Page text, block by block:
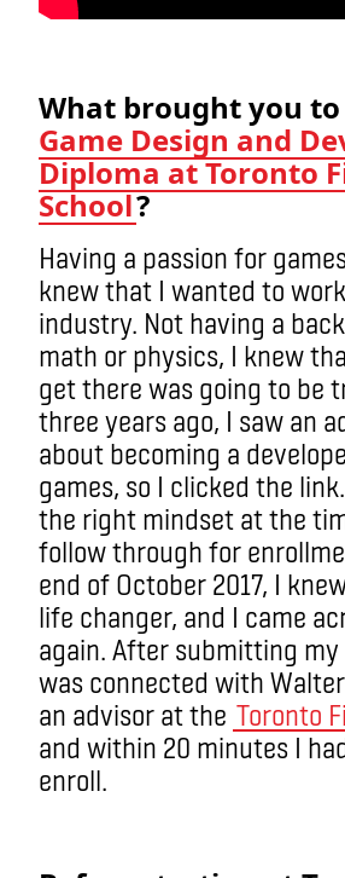
What brought you
Game Design and
Diploma at Toronto
School?
Having a passion for
knew that I wanted to
industry. Not having a
math or physics, I knew
get there was going to be
three years ago, I saw an
about becoming a
games, so I clicked the
the right mindset at the
follow through for
end of October 2017, I
life changer, and I came
again. After submitting
was connected with
an advisor at the Toronto
and within 20 minutes I
enroll.